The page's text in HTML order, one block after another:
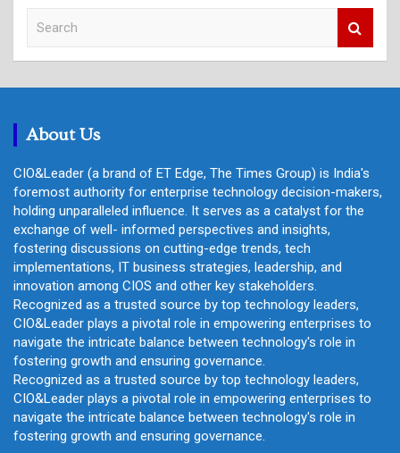
c
About Us
CIO&Leader (a brand of ET Edge, The Times Group) is India's
foremost authority for enterprise technology decision-makers,
holding unparalleled influence. It serves as a catalyst for the
exchange of well- informed perspectives and insights,
fostering discussions on cutting-edge trends, tech
implementations, IT business strategies, leadership, and
innovation among CIOS and other key stakeholders.
Recognized as a trusted source by top technology leaders,
CIO&Leader plays a pivotal role in empowering enterprises to
navigate the intricate balance between technology's role in
fostering growth and ensuring governance.
Recognized as a trusted source by top technology leaders,
CIO&Leader plays a pivotal role in empowering enterprises to
navigate the intricate balance between technology's role in
fostering growth and ensuring governance.